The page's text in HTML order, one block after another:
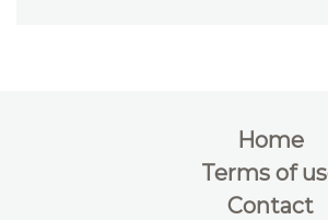
Home
Terms of
Contact